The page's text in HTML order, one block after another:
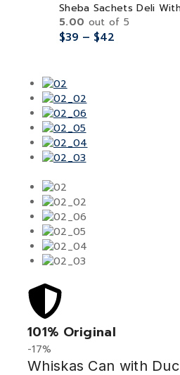
Sheba Sachets Deli
5.00 out of 5
$39 – $42
101% Original
-17%
Whiskas Can with